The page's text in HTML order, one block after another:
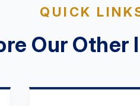
QUICK
Our Other